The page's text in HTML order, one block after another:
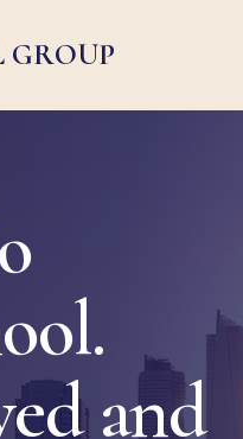
GROUP
and